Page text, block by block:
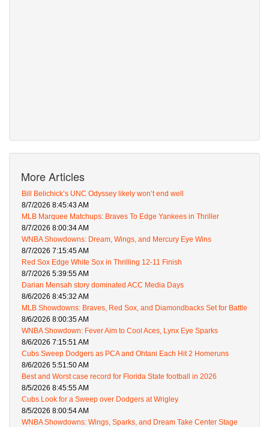
More Articles
Bill Belichick’s UNC Odyssey likely won’t end well
8/7/2026 8:45:43 AM
MLB Marquee Matchups: Braves To Edge Yankees in Thriller
8/7/2026 8:00:34 AM
WNBA Showdowns: Dream, Wings, and Mercury Eye Wins
8/7/2026 7:15:45 AM
Red Sox Edge White Sox in Thrilling 12-11 Finish
8/7/2026 5:39:55 AM
Darian Mensah story dominated ACC Media Days
8/6/2026 8:45:32 AM
MLB Showdowns: Braves, Red Sox, and Diamondbacks Set for Battle
8/6/2026 8:00:35 AM
WNBA Showdown: Fever Aim to Cool Aces, Lynx Eye Sparks
8/6/2026 7:15:51 AM
Cubs Sweep Dodgers as PCA and Ohtani Each Hit 2 Homeruns
8/6/2026 5:51:50 AM
Best and Worst case record for Florida State football in 2026
8/5/2026 8:45:55 AM
Cubs Look for a Sweep over Dodgers at Wrigley
8/5/2026 8:00:54 AM
WNBA Showdowns: Wings, Sparks, and Dream Take Center Stage